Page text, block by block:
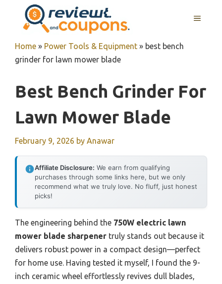
content
MENU
Home » Power Tools & Equipment » best bench
grinder for lawn mower blade
Best Bench Grinder For
Lawn Mower Blade
February 9, 2026 by Anawar
Affiliate Disclosure: We earn from qualifying
purchases through some links here, but we only
recommend what we truly love. No fluff, just honest
picks!
The engineering behind the 750W electric lawn
mower blade sharpener truly stands out because it
delivers robust power in a compact design—perfect
for home use. Having tested it myself, I found the 9-
inch ceramic wheel effortlessly revives dull blades,